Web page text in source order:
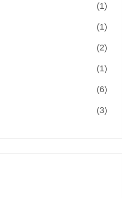
(1)
(1)
(2)
(1)
(6)
(3)